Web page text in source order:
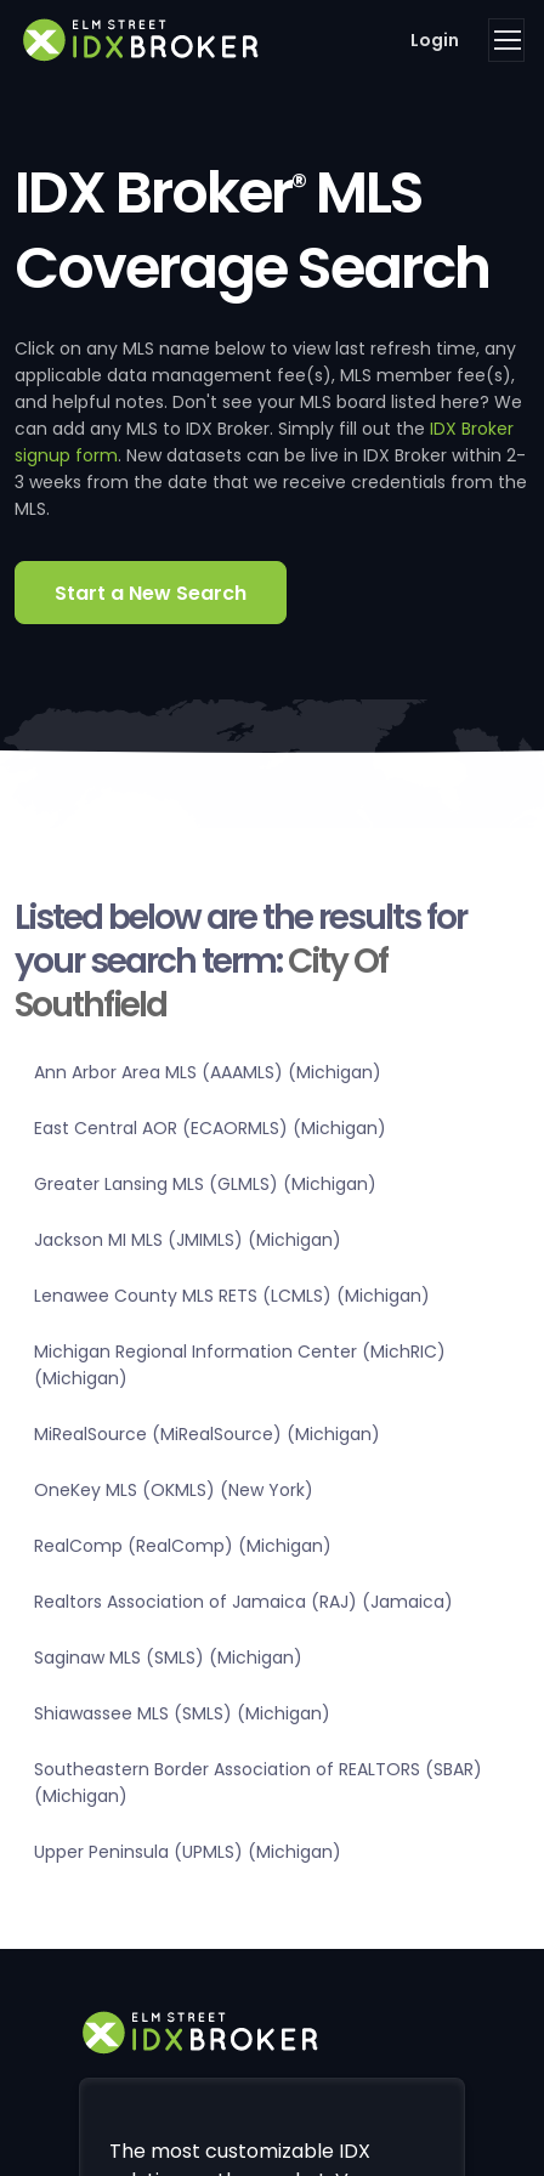
Login
IDX Broker®MLS
Coverage Search
Click on any MLS name below to view last refresh time, any
applicable data management fee(s), MLS member fee(s),
and helpful notes. Don't see your MLS board listed here? We
can add any MLS to IDX Broker. Simply fill out the IDX Broker
signup form. New datasets can be live in IDX Broker within 2-
3 weeks from the date that we receive credentials from the
MLS.
Start a New Search
Listed below are the results for
your search term:City Of
Southfield
Ann Arbor Area MLS (AAAMLS) (Michigan)
East Central AOR (ECAORMLS) (Michigan)
Greater Lansing MLS (GLMLS) (Michigan)
Jackson MI MLS (JMIMLS) (Michigan)
Lenawee County MLS RETS (LCMLS) (Michigan)
Michigan Regional Information Center (MichRIC)
(Michigan)
MiRealSource (MiRealSource) (Michigan)
OneKey MLS (OKMLS) (New York)
RealComp (RealComp) (Michigan)
Realtors Association of Jamaica (RAJ) (Jamaica)
Saginaw MLS (SMLS) (Michigan)
Shiawassee MLS (SMLS) (Michigan)
Southeastern Border Association of REALTORS (SBAR)
(Michigan)
Upper Peninsula (UPMLS) (Michigan)
The most customizable IDX